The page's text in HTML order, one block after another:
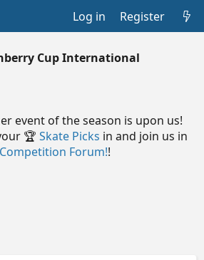
Log in Register
Cup International
event of the season is upon us!
🏆 Skate Picks in and join us in
Competition Forum!!